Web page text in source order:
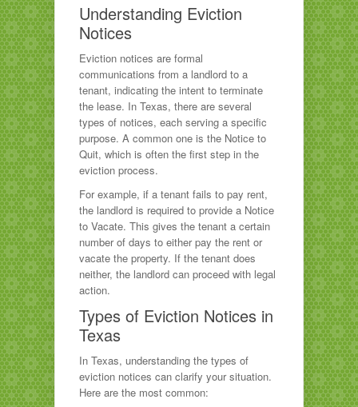
Understanding Eviction
Notices
Eviction notices are formal
communications from a landlord to a
tenant, indicating the intent to terminate
the lease. In Texas, there are several
types of notices, each serving a specific
purpose. A common one is the Notice to
Quit, which is often the first step in the
eviction process.
For example, if a tenant fails to pay rent,
the landlord is required to provide a Notice
to Vacate. This gives the tenant a certain
number of days to either pay the rent or
vacate the property. If the tenant does
neither, the landlord can proceed with legal
action.
Types of Eviction Notices in
Texas
In Texas, understanding the types of
eviction notices can clarify your situation.
Here are the most common: